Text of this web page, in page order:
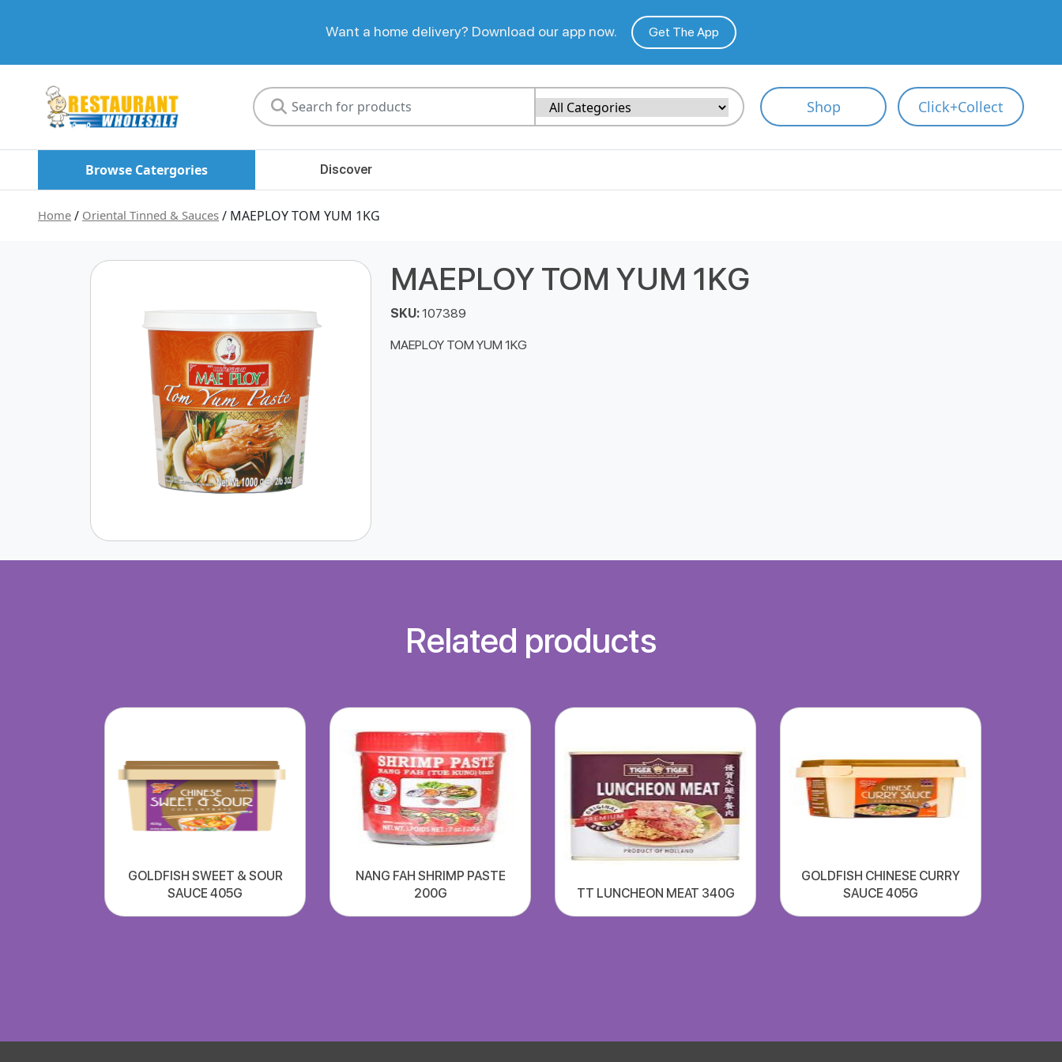
Want a home delivery? Download our app now. Get The App
Shop Click+Collect
Browse Catergories Discover
Home / Oriental Tinned & Sauces / MAEPLOY TOM YUM 1KG
MAEPLOY TOM YUM 1KG
SKU:107389
MAEPLOY TOM YUM 1KG
Related products
GOLDFISH SWEET & SOUR
SAUCE 405G
NANG FAH SHRIMP PASTE
200G
TT LUNCHEON MEAT 340G
GOLDFISH CHINESE CURRY
SAUCE 405G